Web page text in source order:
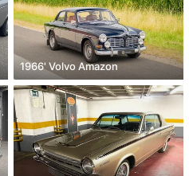
1966' Volvo Amazon